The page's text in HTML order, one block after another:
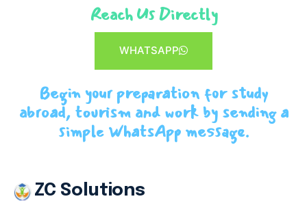
Reach Us Directly
WHATSAPP
Begin your preparation for study
abroad, tourism and work by sending a
simple WhatsApp message.
ZC Solutions